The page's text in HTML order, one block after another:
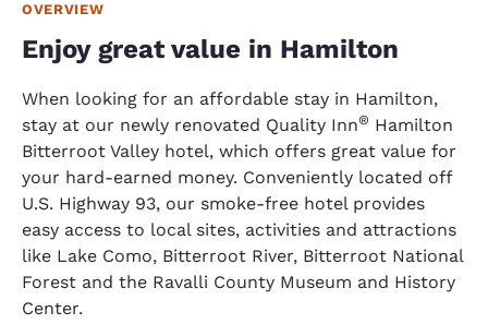
OVERVIEW
Enjoy great value in Hamilton
When looking for an affordable stay in Hamilton,
stay at our newly renovated Quality Inn® Hamilton
Bitterroot Valley hotel, which offers great value for
your hard-earned money. Conveniently located off
U.S. Highway 93, our smoke-free hotel provides
easy access to local sites, activities and attractions
like Lake Como, Bitterroot River, Bitterroot National
Forest and the Ravalli County Museum and History
Center.